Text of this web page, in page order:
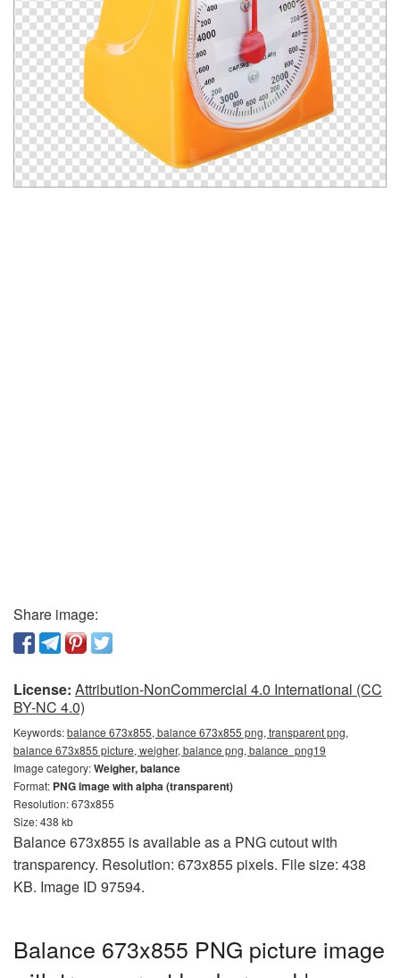
Share image:
License: Attribution-NonCommercial 4.0 International (CC
BY-NC 4.0)
Keywords:balance 673x855, balance 673x855 png, transparent png,
balance 673x855 picture, weigher, balance png, balance_png19
Image category:Weigher, balance
Format: PNG image with alpha (transparent)
Resolution: 673x855
Size: 438 kb
Balance 673x855 is available as a PNG cutout with
transparency. Resolution: 673x855 pixels. File size: 438
KB. Image ID 97594.
Balance 673x855 PNG picture image